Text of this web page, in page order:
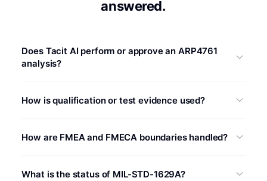
answered.
Does Tacit AI perform or approve an ARP4761
analysis?
questions inside the customer’s defined workflow.
and approval.
How is qualification or test evidence used?
requirements, conditions, and analysis rows. Tacit AI can
How are FMEA and FMECA boundaries handled?
program. Quantitative criticality output is prepared only
What is the status of MIL-STD-1629A?